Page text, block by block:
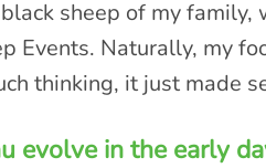
sheep of my
Events. Naturally, my
thinking, it just made
evolve in the early